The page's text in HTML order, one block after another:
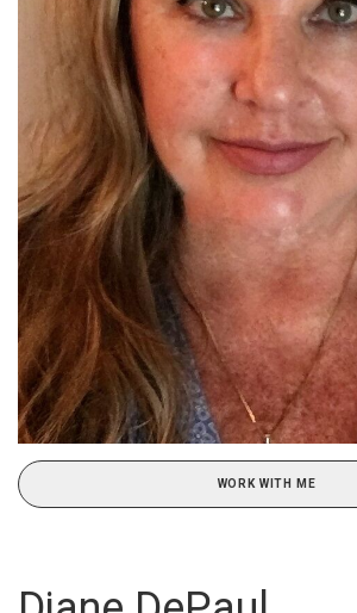
WORK WITH ME